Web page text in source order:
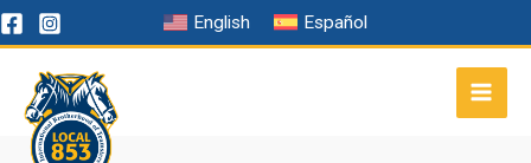
Skip
to
content
English Español